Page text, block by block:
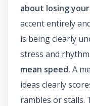
about losing
accent entirely
is being clearly
stress and
mean speed. A
ideas clearly
rambles or stalls.